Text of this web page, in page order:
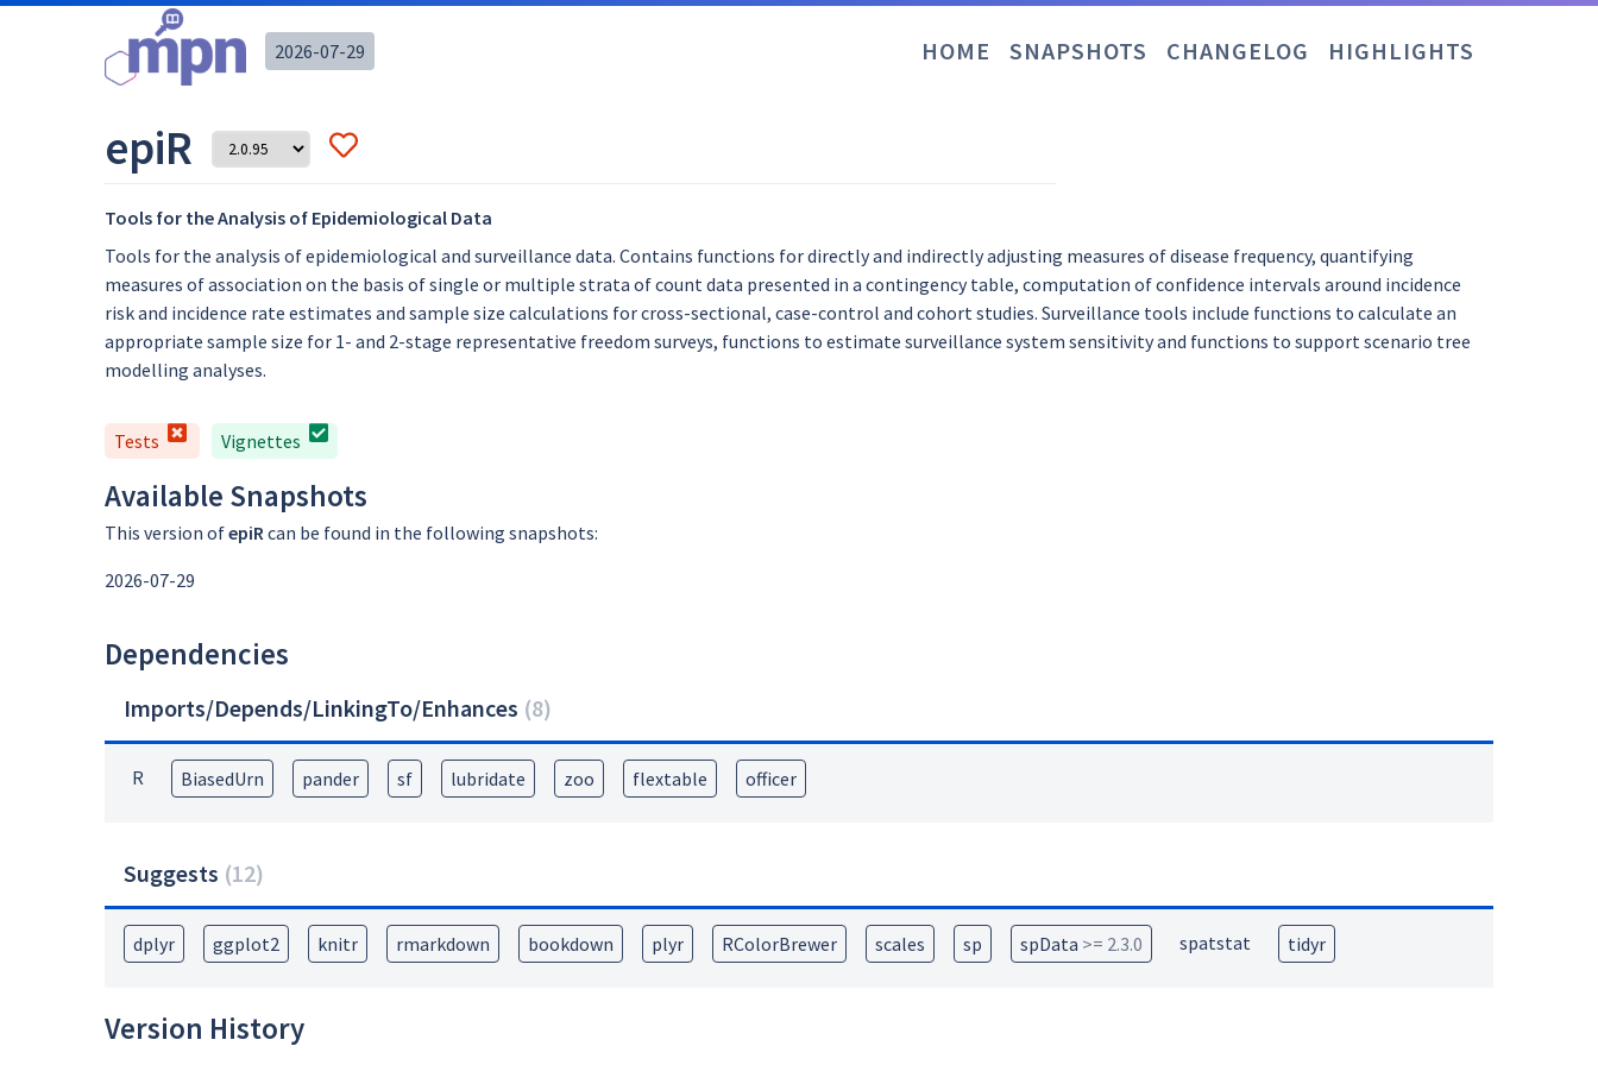
2026-07-29 HOME SNAPSHOTS CHANGELOG HIGHLIGHTS
epiR
Tools for the Analysis of Epidemiological Data
Tools for the analysis of epidemiological and surveillance data. Contains functions for directly and indirectly adjusting measures of disease frequency, quantifying
measures of association on the basis of single or multiple strata of count data presented in a contingency table, computation of confidence intervals around incidence
risk and incidence rate estimates and sample size calculations for cross-sectional, case-control and cohort studies. Surveillance tools include functions to calculate an
appropriate sample size for 1- and 2-stage representative freedom surveys, functions to estimate surveillance system sensitivity and functions to support scenario tree
modelling analyses.
Tests Vignettes
Available Snapshots
This version ofepiRcan be found in the following snapshots:
2026-07-29
Dependencies
Imports/Depends/LinkingTo/Enhances (8)
R BiasedUrn pander sf lubridate zoo flextable officer
Suggests (12)
dplyr ggplot2 knitr rmarkdown bookdown plyr RColorBrewer scales sp spData >= 2.3.0 spatstat tidyr
Version History